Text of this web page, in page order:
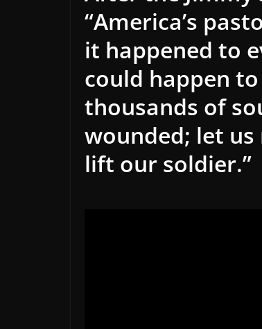
“America’s
it happened to
could happen
thousands of
wounded; let
lift our soldier.”